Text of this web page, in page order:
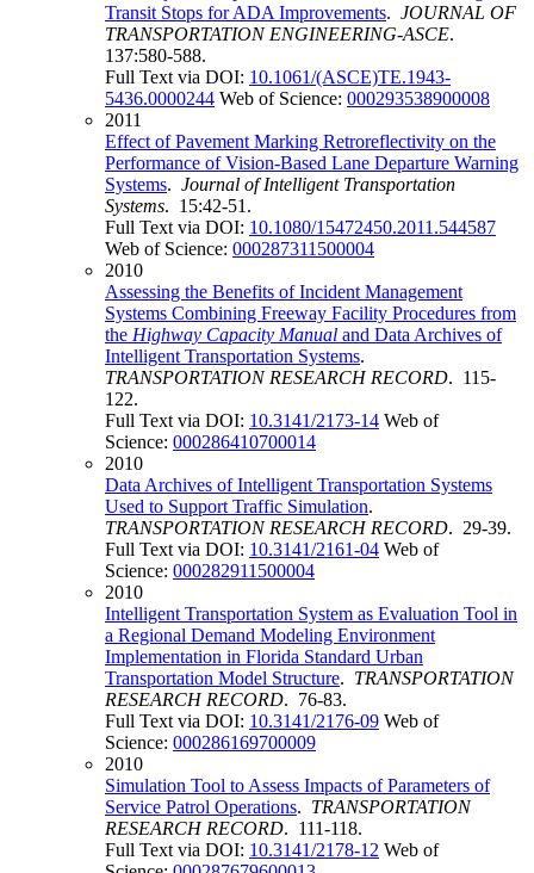
Transit Stops for ADA Improvements. JOURNAL OF
TRANSPORTATION ENGINEERING-ASCE.
137:580-588.
Full Text via DOI: 10.1061/(ASCE)TE.1943-
5436.0000244 Web of Science: 000293538900008
2011
Effect of Pavement Marking Retroreflectivity on the
Performance of Vision-Based Lane Departure Warning
Systems. Journal of Intelligent Transportation
Systems. 15:42-51.
Full Text via DOI: 10.1080/15472450.2011.544587
Web of Science: 000287311500004
2010
Assessing the Benefits of Incident Management
Systems Combining Freeway Facility Procedures from
the Highway Capacity Manual and Data Archives of
Intelligent Transportation Systems.
TRANSPORTATION RESEARCH RECORD. 115-
122.
Full Text via DOI: 10.3141/2173-14 Web of
Science: 000286410700014
2010
Data Archives of Intelligent Transportation Systems
Used to Support Traffic Simulation.
TRANSPORTATION RESEARCH RECORD. 29-39.
Full Text via DOI: 10.3141/2161-04 Web of
Science: 000282911500004
2010
Intelligent Transportation System as Evaluation Tool in
a Regional Demand Modeling Environment
Implementation in Florida Standard Urban
Transportation Model Structure. TRANSPORTATION
RESEARCH RECORD. 76-83.
Full Text via DOI: 10.3141/2176-09 Web of
Science: 000286169700009
2010
Simulation Tool to Assess Impacts of Parameters of
Service Patrol Operations. TRANSPORTATION
RESEARCH RECORD. 111-118.
Full Text via DOI: 10.3141/2178-12 Web of